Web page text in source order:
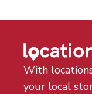
With
your local